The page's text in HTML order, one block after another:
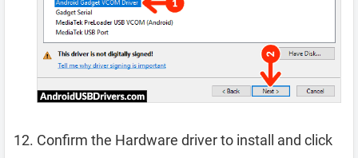
Confirm the Hardware driver to install and click